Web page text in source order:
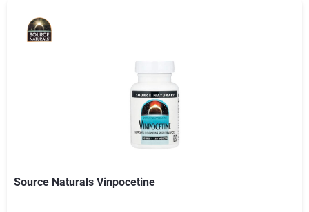
Source Naturals Vinpocetine